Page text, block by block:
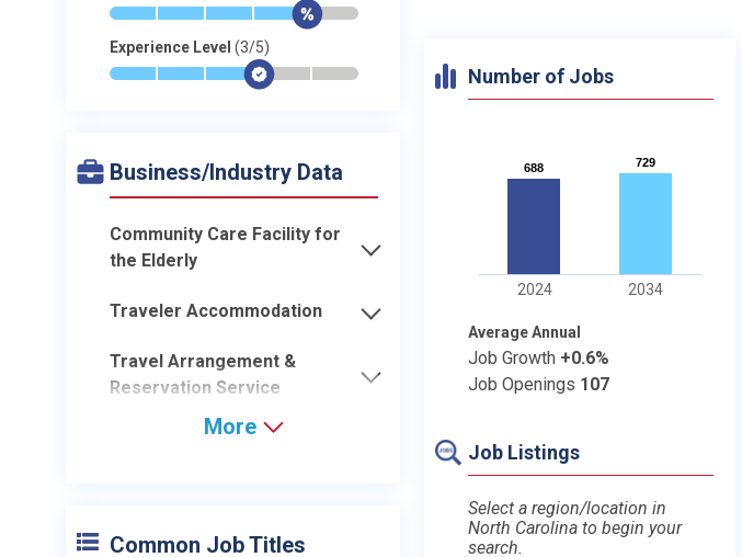
* * * * $-
Experience Level (3/5)
* * * $- -
Business/Industry Data
Community Care Facility for
the Elderly
Traveler Accommodation
Travel Arrangement &
Reservation Service
More
Common Job Titles
Number of Jobs
688
688 729
729
2024 2034
Average Annual
Job Growth +0.6%
Job Openings 107
Job Listings
Select a region/location in
North Carolina to begin your
search.